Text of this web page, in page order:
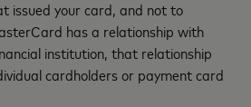
issued your card, and not to
has a relationship with
institution, that relationship
cardholders or payment card